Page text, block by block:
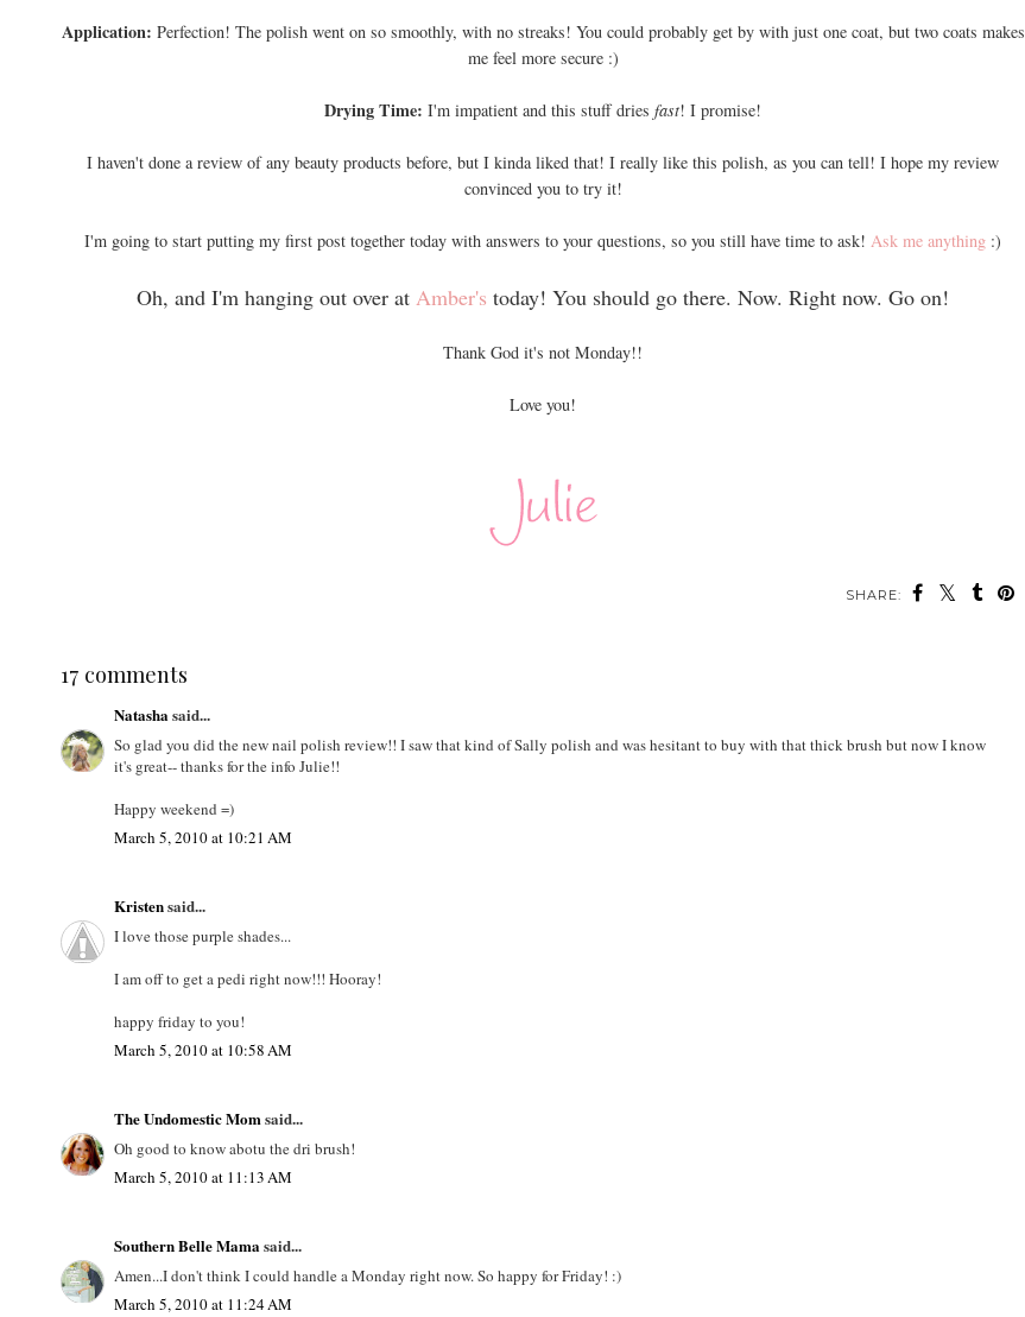
Application: Perfection! The polish went on so smoothly, with no streaks! You could probably get by with just one coat, but two coats makes
me feel more secure :)
Drying Time: I'm impatient and this stuff dries fast! I promise!
I haven't done a review of any beauty products before, but I kinda liked that! I really like this polish, as you can tell! I hope my review
convinced you to try it!
I'm going to start putting my first post together today with answers to your questions, so you still have time to ask! Ask me anything :)
Oh, and I'm hanging out over at Amber's today! You should go there. Now. Right now. Go on!
Thank God it's not Monday!!
Love you!
SHARE:
17 comments
Natashasaid...
So glad you did the new nail polish review!! I saw that kind of Sally polish and was hesitant to buy with that thick brush but now I know
it's great-- thanks for the info Julie!!
Happy weekend =)
March 5, 2010 at 10:21 AM
Kristensaid...
I love those purple shades...
I am off to get a pedi right now!!! Hooray!
happy friday to you!
March 5, 2010 at 10:58 AM
The Undomestic Momsaid...
Oh good to know abotu the dri brush!
March 5, 2010 at 11:13 AM
Southern Belle Mamasaid...
Amen...I don't think I could handle a Monday right now. So happy for Friday! :)
March 5, 2010 at 11:24 AM